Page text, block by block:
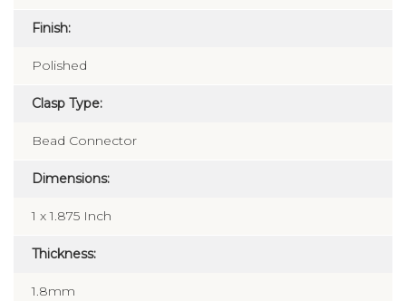
Finish:
Polished
Clasp Type:
Bead Connector
Dimensions:
1 x 1.875 Inch
Thickness:
1.8mm